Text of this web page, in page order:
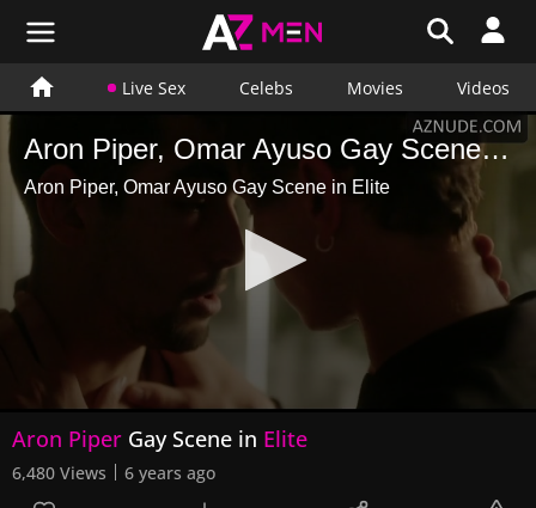
Live Sex Celebs Movies Videos
Aron Piper, Omar Ayuso Gay Scene in Elite
Aron Piper, Omar Ayuso Gay Scene in Elite
seconds
42
seconds
Aron Piper Gay Scene in Elite
6,480 Views 6 years ago